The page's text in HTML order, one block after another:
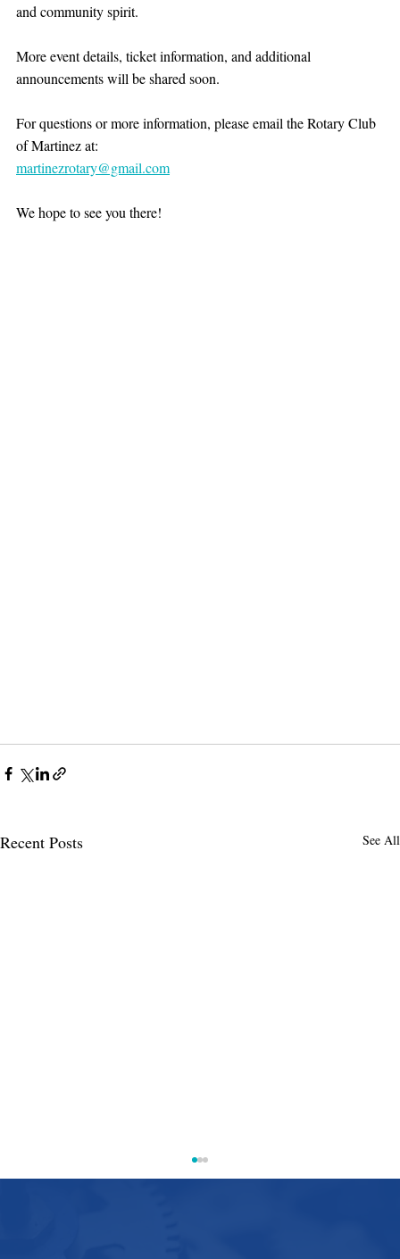
and community spirit.
More event details, ticket information, and additional
announcements will be shared soon.
For questions or more information, please email the Rotary Club
of Martinez at:
martinezrotary@gmail.com
We hope to see you there!
Recent Posts See All